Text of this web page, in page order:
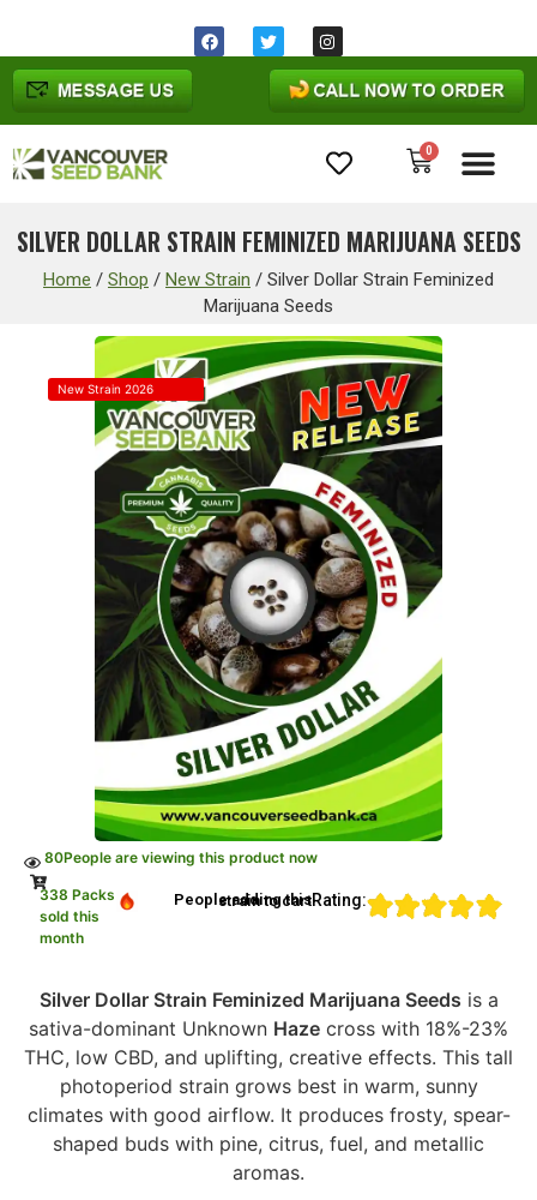
0
SILVER DOLLAR STRAIN FEMINIZED MARIJUANA SEEDS
Home / Shop / New Strain / Silver Dollar Strain Feminized
Marijuana Seeds
New Strain 2026
80People are viewing this product now
338 Packs
sold this
month
People adding this strain to cartRating:
Silver Dollar Strain Feminized Marijuana Seeds is a
sativa-dominant Unknown Haze cross with 18%-23%
THC, low CBD, and uplifting, creative effects. This tall
photoperiod strain grows best in warm, sunny
climates with good airflow. It produces frosty, spear-
shaped buds with pine, citrus, fuel, and metallic
aromas.